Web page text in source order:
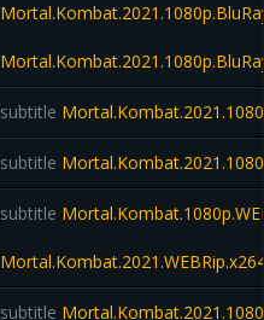
subtitle
subtitle
subtitle
subtitle